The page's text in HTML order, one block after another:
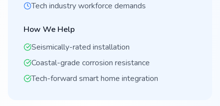
Tech industry workforce demands
How We Help
Seismically-rated installation
Coastal-grade corrosion resistance
Tech-forward smart home integration